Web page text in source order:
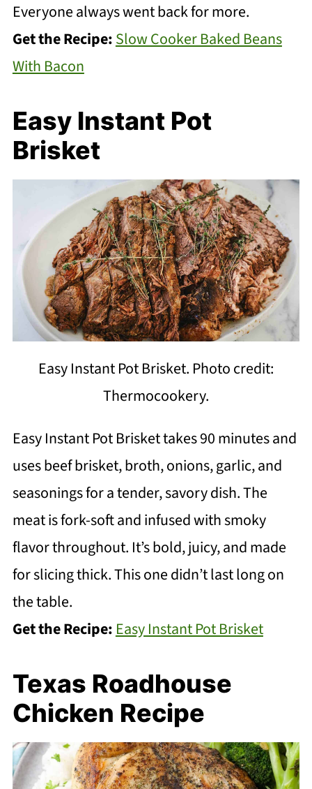
Everyone always went back for more.
Get the Recipe:Slow Cooker Baked Beans
With Bacon
Easy Instant Pot
Brisket
Easy Instant Pot Brisket. Photo credit:
Thermocookery.
Easy Instant Pot Brisket takes 90 minutes and
uses beef brisket, broth, onions, garlic, and
seasonings for a tender, savory dish. The
meat is fork-soft and infused with smoky
flavor throughout. It’s bold, juicy, and made
for slicing thick. This one didn’t last long on
the table.
Get the Recipe: Easy Instant Pot Brisket
Texas Roadhouse
Chicken Recipe